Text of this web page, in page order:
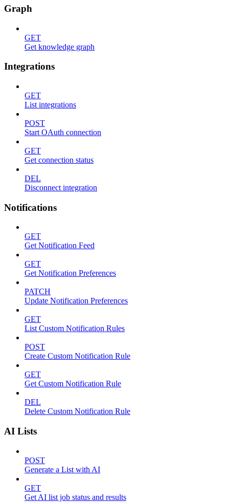
Graph
GET
Get knowledge graph
Integrations
GET
List integrations
POST
Start OAuth connection
GET
Get connection status
DEL
Disconnect integration
Notifications
GET
Get Notification Feed
GET
Get Notification Preferences
PATCH
Update Notification Preferences
GET
List Custom Notification Rules
POST
Create Custom Notification Rule
GET
Get Custom Notification Rule
DEL
Delete Custom Notification Rule
AI Lists
POST
Generate a List with AI
GET
Get AI list job status and results